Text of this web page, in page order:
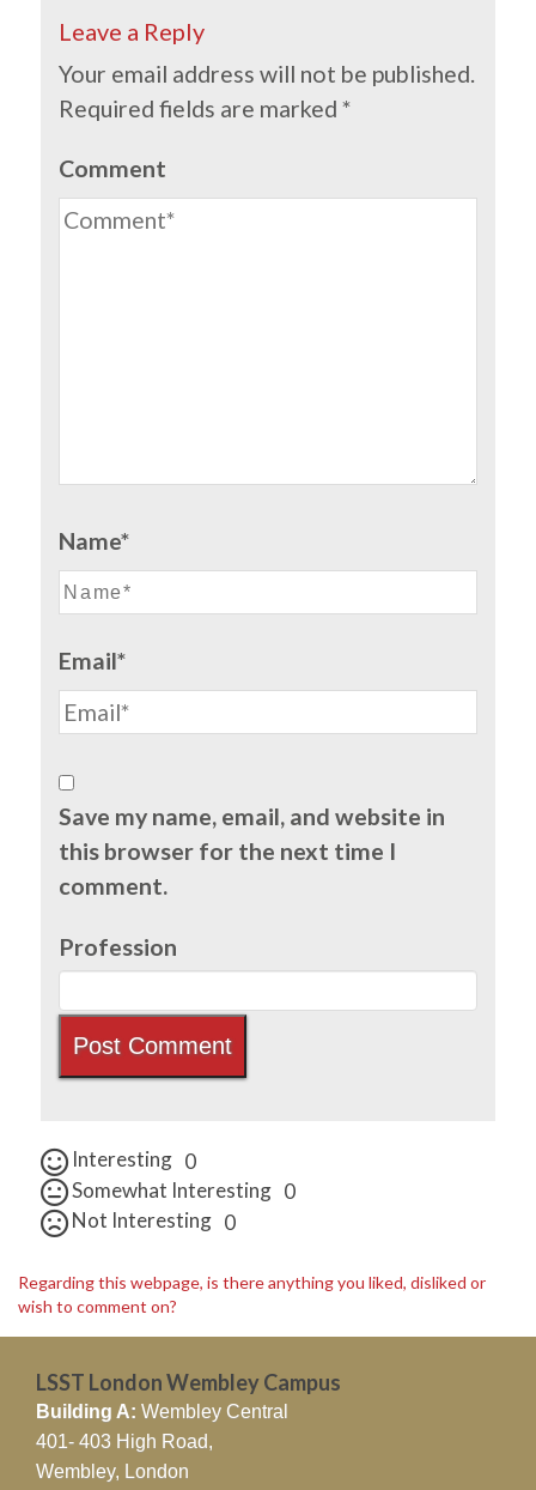
Leave a Reply
Your email address will not be published.
Required fields are marked*
Comment
Name*
Email*
Save my name, email, and website in
this browser for the next time I
comment.
Profession
Interesting 0
Somewhat Interesting 0
Not Interesting 0
Regarding this webpage, is there anything you liked, disliked or
wish to comment on?
LSST London Wembley Campus
Building A: Wembley Central
401- 403 High Road,
Wembley, London